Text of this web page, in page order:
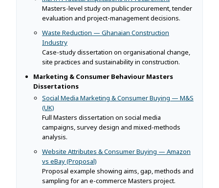
Masters-level study on public procurement, tender
evaluation and project-management decisions.
Waste Reduction — Ghanaian Construction
Industry
Case-study dissertation on organisational change,
site practices and sustainability in construction.
Marketing & Consumer Behaviour Masters
Dissertations
Social Media Marketing & Consumer Buying — M&S
(UK)
Full Masters dissertation on social media
campaigns, survey design and mixed-methods
analysis.
Website Attributes & Consumer Buying — Amazon
vs eBay (Proposal)
Proposal example showing aims, gap, methods and
sampling for an e-commerce Masters project.